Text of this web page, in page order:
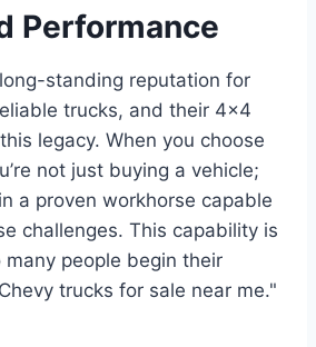
Performance
standing reputation for
trucks, and their 4×4
legacy. When you choose
not just buying a vehicle;
a proven workhorse capable
challenges. This capability is
many people begin their
trucks for sale near me."